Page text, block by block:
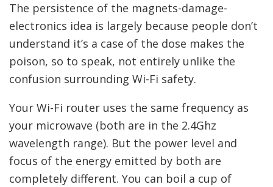
The persistence of the magnets-damage-
electronics idea is largely because people don’t
understand it’s a case of the dose makes the
poison, so to speak, not entirely unlike the
confusion surrounding Wi-Fi safety.
Your Wi-Fi router uses the same frequency as
your microwave (both are in the 2.4Ghz
wavelength range). But the power level and
focus of the energy emitted by both are
completely different. You can boil a cup of